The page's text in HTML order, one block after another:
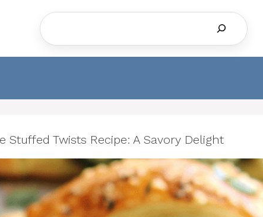
Stuffed Twists Recipe: A Savory Delight